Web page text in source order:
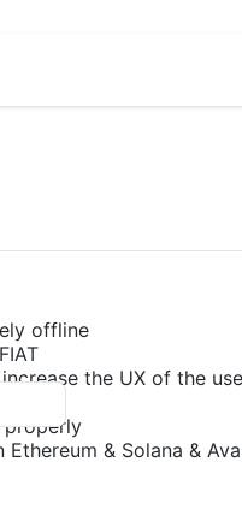
offline
the UX of the
properly
& Solana &